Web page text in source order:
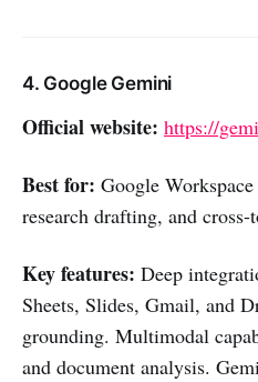
4. Google Gemini
Official website: https://
Best for: Google
research drafting, and
Key features: Deep
Sheets, Slides, Gmail, and
grounding. Multimodal
and document analysis.